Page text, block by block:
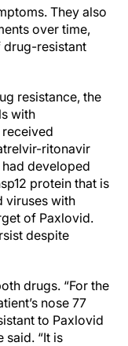
They also
over time,
drug-resistant
resistance, the
with
ritonavir
developed
protein that is
viruses with
of Paxlovid.
despite
drugs. “For the
nose 77
to Paxlovid
said. “It is